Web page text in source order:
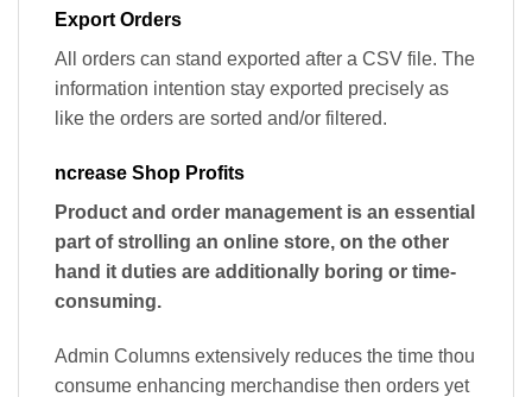
Export Orders
All orders can stand exported after a CSV file. The
information intention stay exported precisely as
like the orders are sorted and/or filtered.
ncrease Shop Profits
Product and order management is an essential
part of strolling an online store, on the other
hand it duties are additionally boring or time-
consuming.
Admin Columns extensively reduces the time thou
consume enhancing merchandise then orders yet